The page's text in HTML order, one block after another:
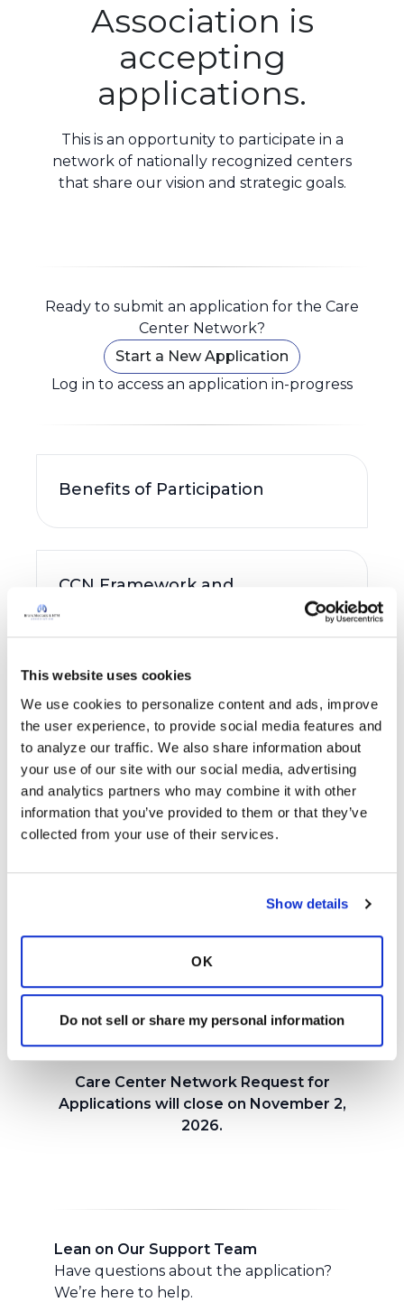
This website uses cookies
We use cookies to personalize content and ads, improve
the user experience, to provide social media features and
to analyze our traffic. We also share information about
your use of our site with our social media, advertising
and analytics partners who may combine it with other
information that you’ve provided to them or that they’ve
collected from your use of their services.
Show details
OK
Do not sell or share my personal information
Association is
accepting
applications.
This is an opportunity to participate in a
network of nationally recognized centers
that share our vision and strategic goals.
Ready to submit an application for the Care
Center Network?
Start a New Application
Log in to access an application in-progress
Benefits of Participation
CCN Framework and
Participating Site
Requirements
Understanding the
Application Process
To receive a pdf copy of the CCN
Start a New Care Center Network
Application
progress
Care Center Network Request for
Applications will close on November 2,
2026.
Lean on Our Support Team
Have questions about the application?
We’re here to help.